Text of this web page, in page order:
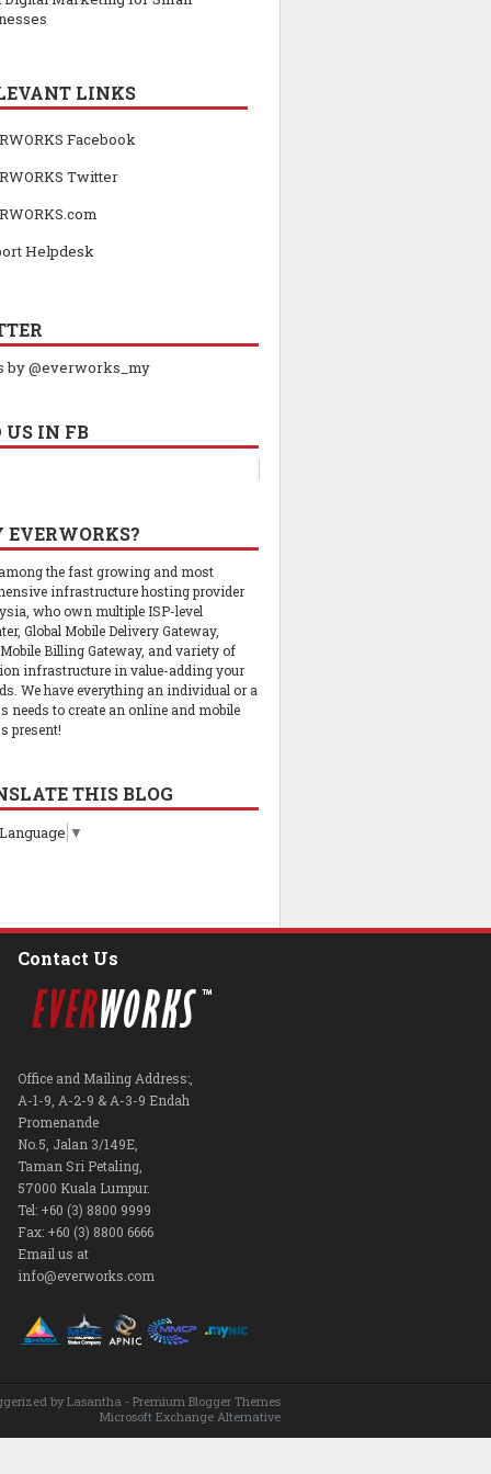
LINKS
Facebook
Twitter
Helpdesk
by @everworks_my
US IN FB
the fast growing and most
infrastructure hosting provider
who own multiple ISP-level
Global Mobile Delivery Gateway,
Billing Gateway, and variety of
infrastructure in value-adding your
We have everything an individual or a
needs to create an online and mobile
present!
THIS BLOG
▼
Contact Us
Office and Mailing Address:,
A-1-9, A-2-9 & A-3-9 Endah
Promenande
No.5, Jalan 3/149E,
Taman Sri Petaling,
57000 Kuala Lumpur.
Tel: +60 (3) 8800 9999
Fax: +60 (3) 8800 6666
Email us at
info@everworks.com
by Lasantha - Premium Blogger Themes
Microsoft Exchange Alternative